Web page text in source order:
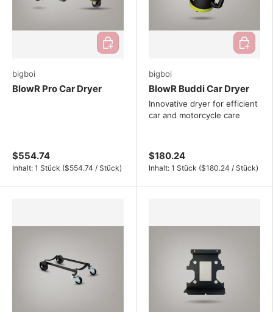
bigboi
BlowR Pro Car Dryer
$554.74
Inhalt: 1 Stück Unit price
($554.74 / Stück)
Add to cart
bigboi
BlowR Buddi Car Dryer
Innovative dryer for efficient
car and motorcycle care
$180.24
Inhalt: 1 Stück Unit price
($180.24 / Stück)
Add to